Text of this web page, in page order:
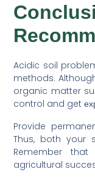
Acidic soil
methods.
organic matter
control and get
Provide
Thus, both your
Remember
agricultural